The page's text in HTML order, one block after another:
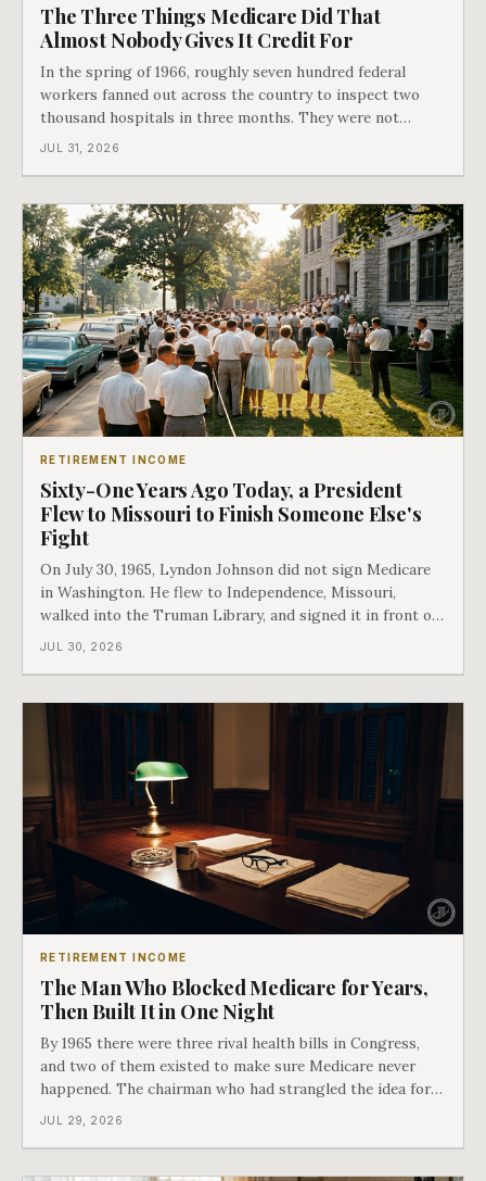
The Three Things Medicare Did That
Almost Nobody Gives It Credit For
In the spring of 1966, roughly seven hundred federal
workers fanned out across the country to inspect two
thousand hospitals in three months. They were not
checking the medicine. They were checking whether
JUL 31, 2026
RETIREMENT INCOME
Sixty-One Years Ago Today, a President
Flew to Missouri to Finish Someone Else's
Fight
On July 30, 1965, Lyndon Johnson did not sign Medicare
in Washington. He flew to Independence, Missouri,
walked into the Truman Library, and signed it in front of
the man who had lost this fight twenty years earlier. Then
JUL 30, 2026
RETIREMENT INCOME
The Man Who Blocked Medicare for Years,
Then Built It in One Night
By 1965 there were three rival health bills in Congress,
and two of them existed to make sure Medicare never
happened. The chairman who had strangled the idea for a
decade looked at all three, said maybe we should put
JUL 29, 2026